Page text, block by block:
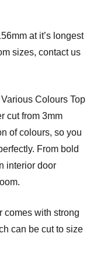
at it’s longest
sizes, contact us
Colours Top
cut from 3mm
of colours, so you
From bold
interior door
comes with strong
can be cut to size